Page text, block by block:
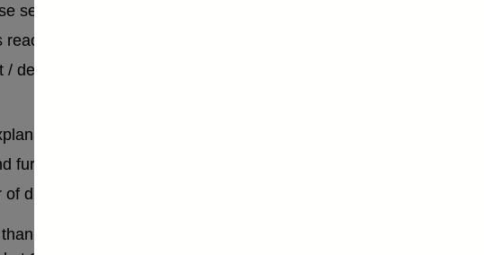
sections of the tables.
Alternatively, once within the
deselect any series that are exposed
notes at the next stage. Click
further information can be selected.
different download options.
that of any commercial bank